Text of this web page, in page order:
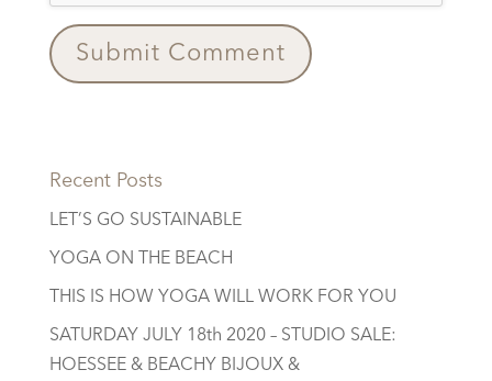
Recent Posts
LET’S GO SUSTAINABLE
YOGA ON THE BEACH
THIS IS HOW YOGA WILL WORK FOR YOU
SATURDAY JULY 18th 2020 – STUDIO SALE:
HOESSEE & BEACHY BIJOUX &